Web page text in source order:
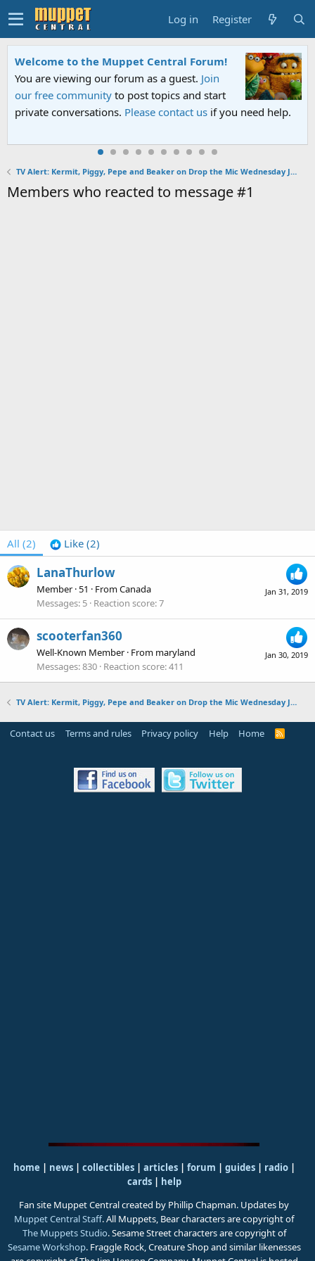
Log in Register
Welcome to the Muppet Central Forum!
You are viewing our forum as a guest. Join
our free community to post topics and start
private conversations. Please contact us if you need help.
TV Alert: Kermit, Piggy, Pepe and Beaker on Drop the Mic Wednesday January 30, 2019
Members who reacted to message #1
All (2) Like (2)
Jan 31, 2019
LanaThurlow
Member ·51 · FromCanada
Messages 5 Reaction score 7
Jan 30, 2019
scooterfan360
Well-Known Member · From maryland
Messages 830 Reaction score 411
TV Alert: Kermit, Piggy, Pepe and Beaker on Drop the Mic Wednesday January 30, 2019
Contact us Terms and rules Privacy policy Help Home
R
S
home | news | collectibles | articles | forum | guides| radio|
cards| help
Fan site Muppet Central created by Phillip Chapman. Updates by
Muppet Central Staff. All Muppets, Bear characters are copyright of
The Muppets Studio. Sesame Street characters are copyright of
Sesame Workshop. Fraggle Rock, Creature Shop and similar likenesses